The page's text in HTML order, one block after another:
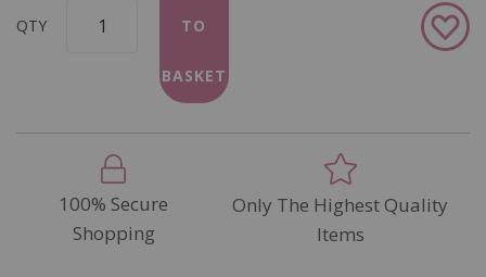
QTY TO
BASKET
Add
to
100% Secure
Shopping
Only The Highest Quality
Items